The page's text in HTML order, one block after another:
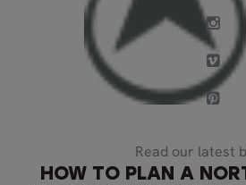
Read our latest
HOW TO PLAN A